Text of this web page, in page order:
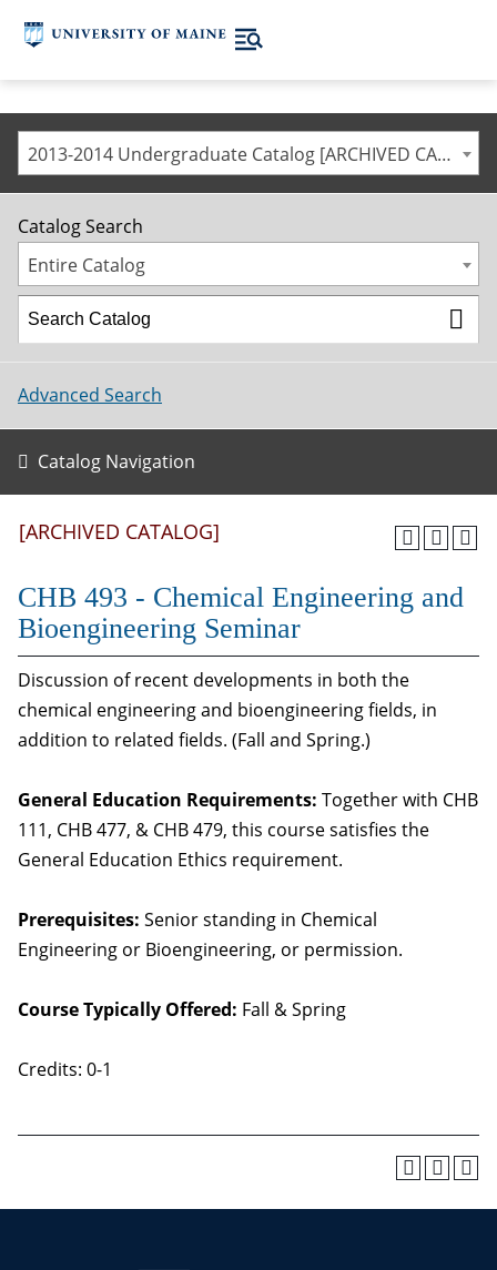
2013-2014 Undergraduate Catalog [ARCHIVED CATALOG]
Catalog Search
Entire Catalog
Advanced Search
Catalog Navigation
[ARCHIVED CATALOG]
CHB 493 - Chemical Engineering and
Bioengineering Seminar
Discussion of recent developments in both the
chemical engineering and bioengineering fields, in
addition to related fields. (Fall and Spring.)
General Education Requirements: Together with CHB
111, CHB 477, & CHB 479, this course satisfies the
General Education Ethics requirement.
Prerequisites: Senior standing in Chemical
Engineering or Bioengineering, or permission.
Course Typically Offered: Fall & Spring
Credits: 0-1